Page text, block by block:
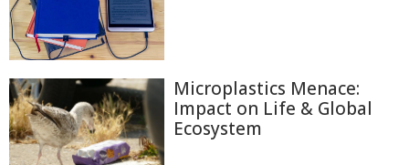
Microplastics Menace:
Impact on Life & Global
Ecosystem